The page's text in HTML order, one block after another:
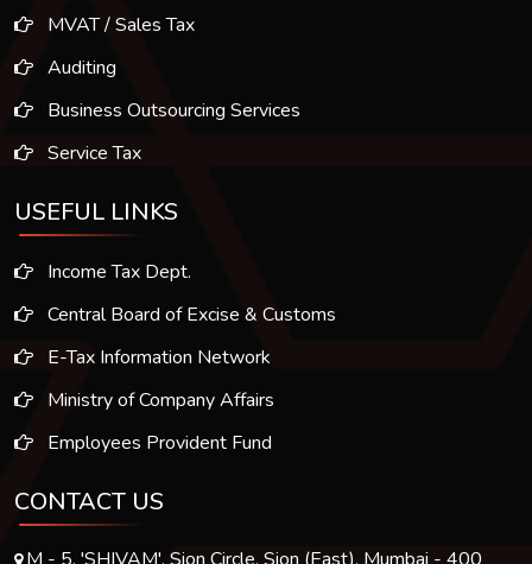
MVAT / Sales Tax
Auditing
Business Outsourcing Services
Service Tax
USEFUL LINKS
Income Tax Dept.
Central Board of Excise & Customs
E-Tax Information Network
Ministry of Company Affairs
Employees Provident Fund
CONTACT US